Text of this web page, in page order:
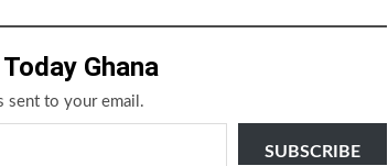
Ghana
sent to your email.
SUBSCRIBE